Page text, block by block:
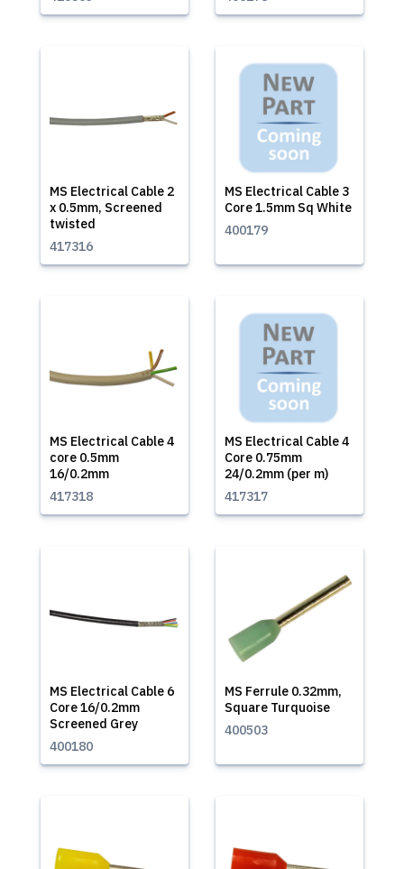
MS Electrical Cable 2
x 0.5mm, Screened
twisted
417316
MS Electrical Cable 3
Core 1.5mm Sq White
400179
MS Electrical Cable 4
core 0.5mm
16/0.2mm
417318
MS Electrical Cable 4
Core 0.75mm
24/0.2mm (per m)
417317
MS Electrical Cable 6
Core 16/0.2mm
Screened Grey
400180
MS Ferrule 0.32mm,
Square Turquoise
400503